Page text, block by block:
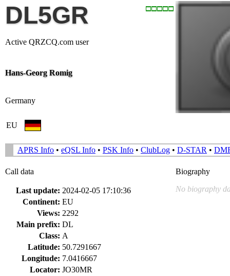
DL5GR
Active QRZCQ.com user
Hans-Georg Romig
Germany
EU
APRS Info • eQSL Info • PSK Info • ClubLog • D-STAR •
Call data
Last update: 2024-02-05 17:10:36
Continent: EU
Views: 2292
Main prefix: DL
Class: A
Latitude: 50.7291667
Longitude: 7.0416667
Locator: JO30MR
Biography
No biography